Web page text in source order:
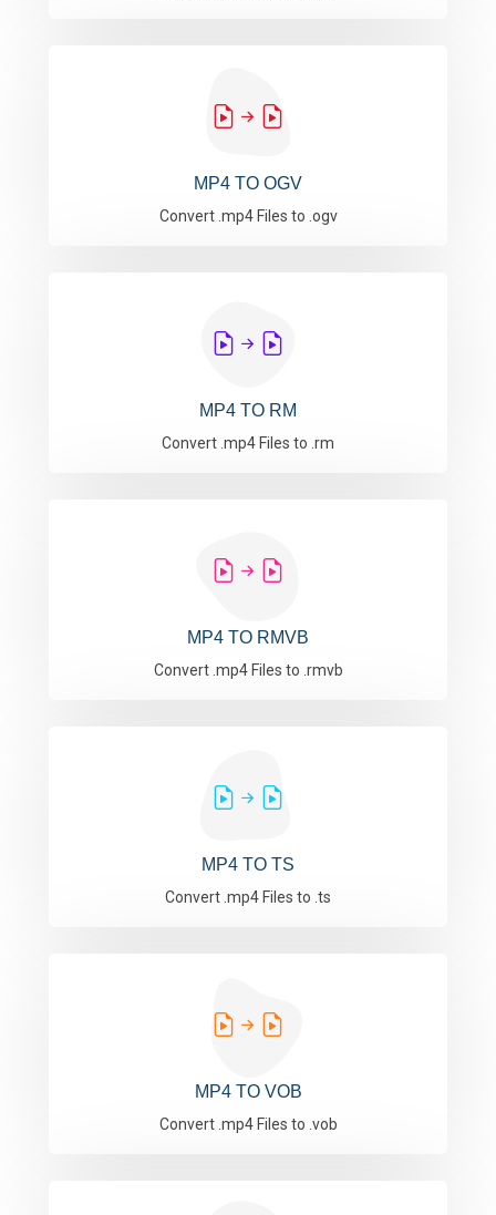
MP4 TO OGV
Convert .mp4 Files to .ogv
MP4 TO RM
Convert .mp4 Files to .rm
MP4 TO RMVB
Convert .mp4 Files to .rmvb
MP4 TO TS
Convert .mp4 Files to .ts
MP4 TO VOB
Convert .mp4 Files to .vob